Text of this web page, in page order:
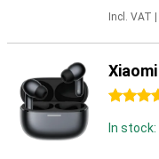
Incl. VAT
4.5 stars
In